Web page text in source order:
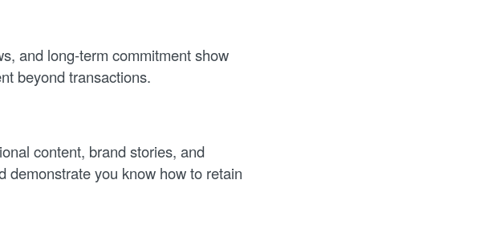
and long-term commitment show
beyond transactions.
content, brand stories, and
you know how to retain